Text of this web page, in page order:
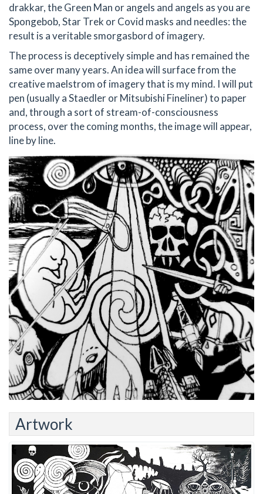
drakkar, the Green Man or angels and angels as you are
Spongebob, Star Trek or Covid masks and needles: the
result is a veritable smorgasbord of imagery.
The process is deceptively simple and has remained the
same over many years. An idea will surface from the
creative maelstrom of imagery that is my mind. I will put
pen (usually a Staedler or Mitsubishi Fineliner) to paper
and, through a sort of stream-of-consciousness
process, over the coming months, the image will appear,
line by line.
Artwork